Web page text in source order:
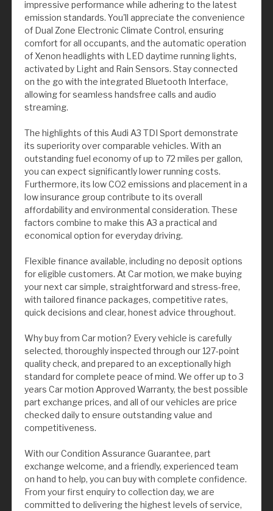
impressive performance while adhering to the latest
emission standards. You'll appreciate the convenience
of Dual Zone Electronic Climate Control, ensuring
comfort for all occupants, and the automatic operation
of Xenon headlights with LED daytime running lights,
activated by Light and Rain Sensors. Stay connected
on the go with the integrated Bluetooth Interface,
allowing for seamless handsfree calls and audio
streaming.
The highlights of this Audi A3 TDI Sport demonstrate
its superiority over comparable vehicles. With an
outstanding fuel economy of up to 72 miles per gallon,
you can expect significantly lower running costs.
Furthermore, its low CO2 emissions and placement in a
low insurance group contribute to its overall
affordability and environmental consideration. These
factors combine to make this A3 a practical and
economical option for everyday driving.
Flexible finance available, including no deposit options
for eligible customers. At Car motion, we make buying
your next car simple, straightforward and stress-free,
with tailored finance packages, competitive rates,
quick decisions and clear, honest advice throughout.
Why buy from Car motion? Every vehicle is carefully
selected, thoroughly inspected through our 127-point
quality check, and prepared to an exceptionally high
standard for complete peace of mind. We offer up to 3
years Car motion Approved Warranty, the best possible
part exchange prices, and all of our vehicles are price
checked daily to ensure outstanding value and
competitiveness.
With our Condition Assurance Guarantee, part
exchange welcome, and a friendly, experienced team
on hand to help, you can buy with complete confidence.
From your first enquiry to collection day, we are
committed to delivering the highest levels of service,